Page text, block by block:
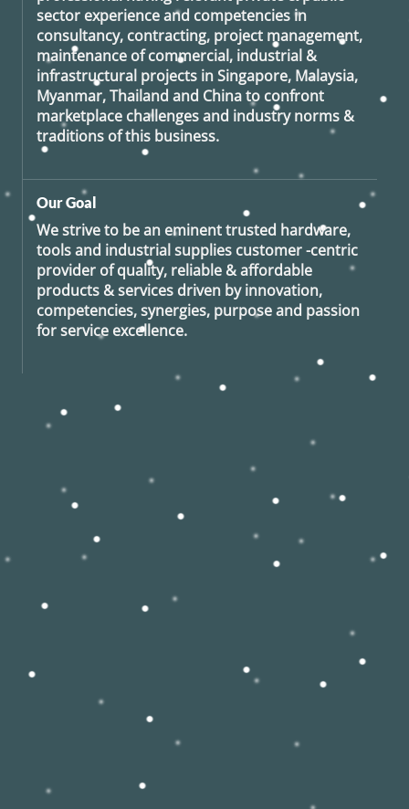
sector experience and competencies in
consultancy, contracting, project management,
maintenance of commercial, industrial &
infrastructural projects in Singapore, Malaysia,
Myanmar, Thailand and China to confront
marketplace challenges and industry norms &
traditions of this business.
Our Goal
We strive to be an eminent trusted hardware,
tools and industrial supplies customer -centric
provider of quality, reliable & affordable
products & services driven by innovation,
competencies, synergies, purpose and passion
for service excellence.